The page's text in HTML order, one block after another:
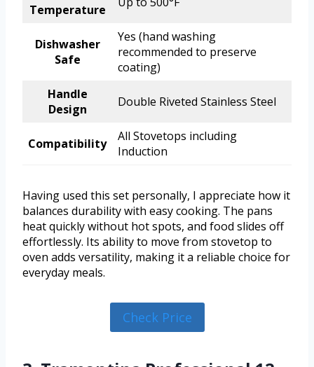
Temperature
Dishwasher
Safe
Yes (hand washing
recommended to preserve
coating)
Handle
Design
Double Riveted Stainless Steel
Compatibility
All Stovetops including
Induction
Having used this set personally, I appreciate how it
balances durability with easy cooking. The pans
heat quickly without hot spots, and food slides off
effortlessly. Its ability to move from stovetop to
oven adds versatility, making it a reliable choice for
everyday meals.
Check Price